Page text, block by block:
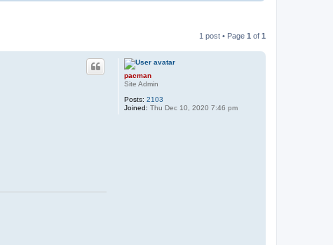
1 post • Page 1 of 1
pacman
Site Admin
Posts: 2103
Joined: Thu Dec 10, 2020 7:46 pm